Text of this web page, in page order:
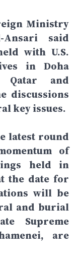
Ministry
Ansari said
with U.S.
in Doha
Qatar and
discussions
key issues.
latest round
of
held in
the date for
will be
and burial
Supreme
are